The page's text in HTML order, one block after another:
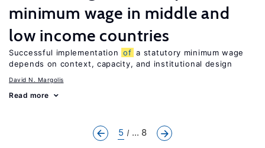
minimum wage in middle and
low income countries
Successful implementation of a statutory minimum wage
depends on context, capacity, and institutional design
David N. Margolis
Read more
5 ... 8